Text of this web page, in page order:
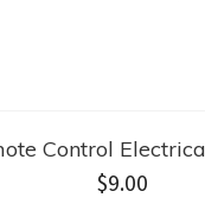
Control
$9.00